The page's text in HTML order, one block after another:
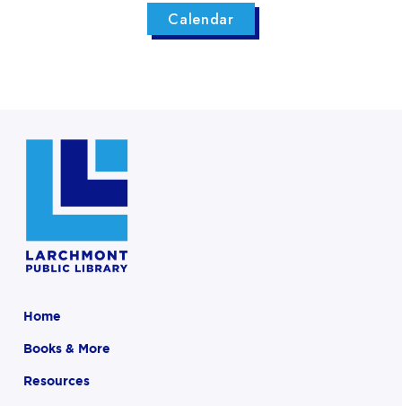
Calendar
Home
Books & More
Resources